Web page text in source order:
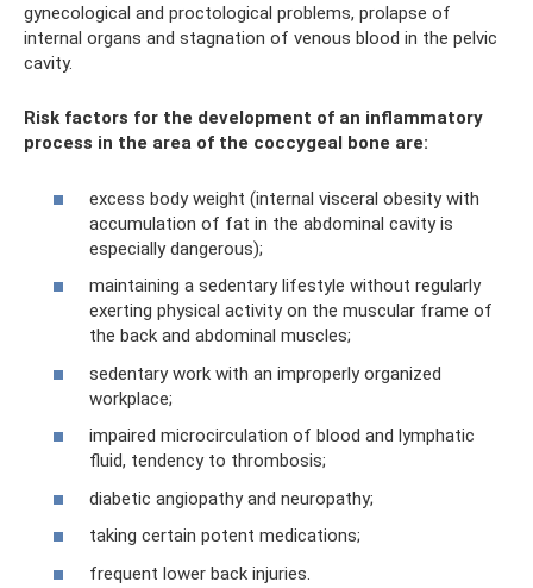
gynecological and proctological problems, prolapse of
internal organs and stagnation of venous blood in the pelvic
cavity.
Risk factors for the development of an inflammatory
process in the area of ​​the coccygeal bone are:
excess body weight (internal visceral obesity with
accumulation of fat in the abdominal cavity is
especially dangerous);
maintaining a sedentary lifestyle without regularly
exerting physical activity on the muscular frame of
the back and abdominal muscles;
sedentary work with an improperly organized
workplace;
impaired microcirculation of blood and lymphatic
fluid, tendency to thrombosis;
diabetic angiopathy and neuropathy;
taking certain potent medications;
frequent lower back injuries.